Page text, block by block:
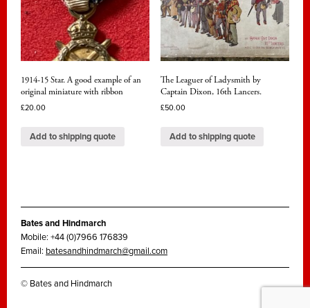
1914-15 Star. A good example of an
original miniature with ribbon
£20.00
Add to shipping quote
The Leaguer of Ladysmith by
Captain Dixon, 16th Lancers.
£50.00
Add to shipping quote
Bates and Hindmarch
Mobile: +44 (0)7966 176839
Email: batesandhindmarch@gmail.com
© Bates and Hindmarch